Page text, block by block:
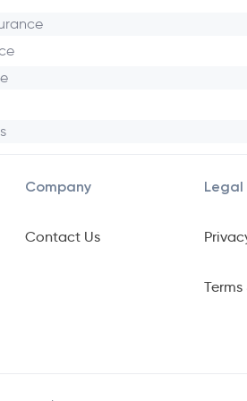
Toyota Yaris Cross
space, tech-rich features, top-tier
Company
Contact Us
Legal